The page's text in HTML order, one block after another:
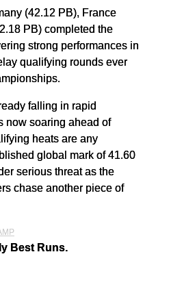
(42.12 PB), France
PB) completed the
strong performances in
qualifying rounds ever
falling in rapid
now soaring ahead of
heats are any
global mark of 41.60
serious threat as the
chase another piece of
Best Runs.